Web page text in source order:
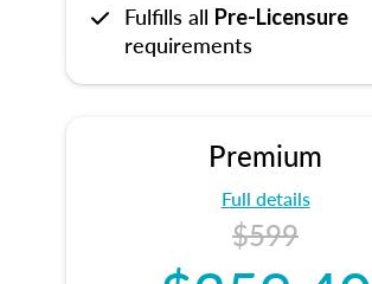
Fulfills all Pre-Licensure
requirements
Premium
Full details
$599